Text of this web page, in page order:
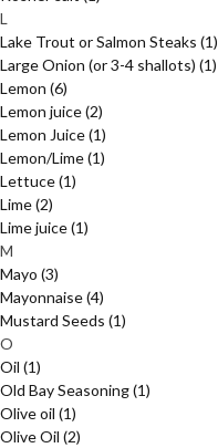
L
Lake Trout or Salmon Steaks (1)
Large Onion (or 3-4 shallots) (1)
Lemon (6)
Lemon juice(2)
Lemon Juice(1)
Lemon/Lime(1)
Lettuce(1)
Lime(2)
Lime juice(1)
M
Mayo (3)
Mayonnaise(4)
Mustard Seeds (1)
O
Oil (1)
Old Bay Seasoning(1)
Olive oil (1)
Olive Oil (2)